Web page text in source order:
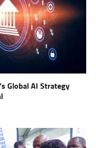
Global AI Strategy